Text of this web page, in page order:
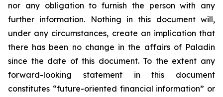
nor any obligation to furnish the person with any
further information. Nothing in this document will,
under any circumstances, create an implication that
there has been no change in the affairs of Paladin
since the date of this document. To the extent any
forward-looking statement in this document
constitutes “future-oriented financial information” or